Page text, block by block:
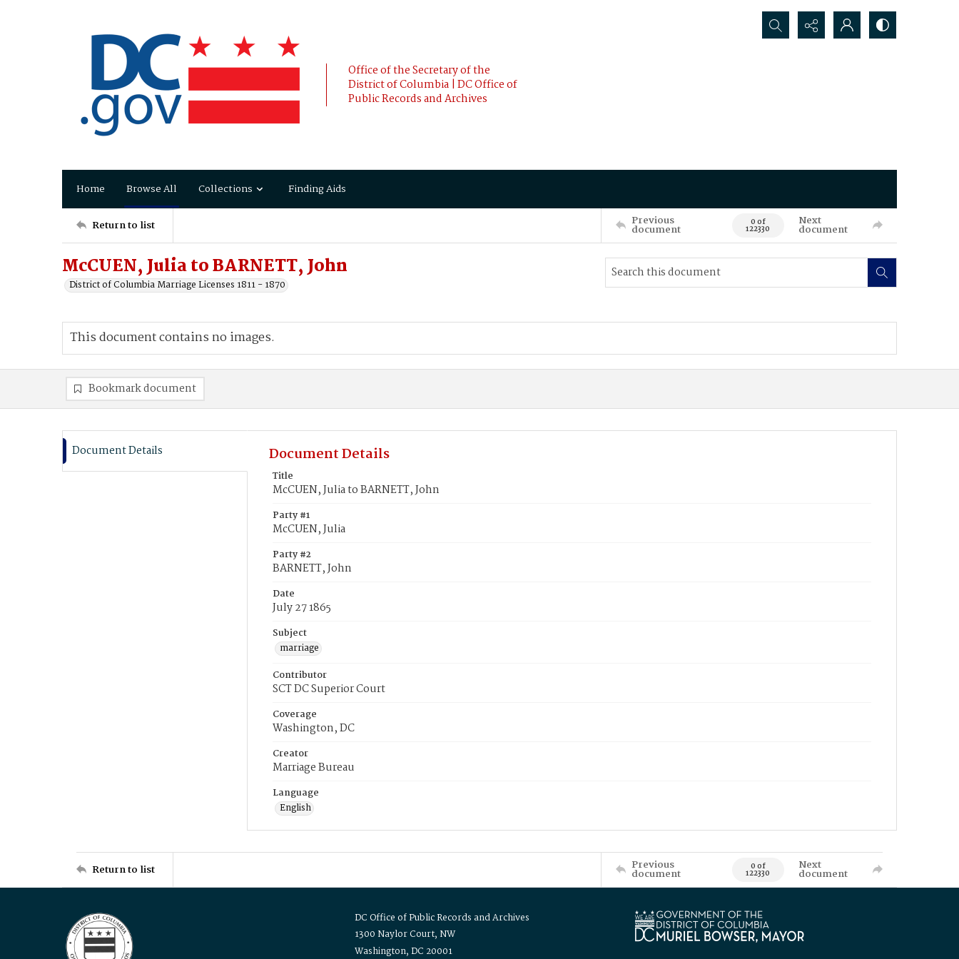
Office of the Secretary of the
District of Columbia | DC Office of
Public Records and Archives
Search...
Home Browse All Collections Finding Aids
Return to list Previous
document 0 of
122330
Next
document
McCUEN, Julia to BARNETT, John
District of Columbia Marriage Licenses 1811 - 1870
This document contains no images.
Bookmark document
Document Details Document Details
Title
McCUEN, Julia to BARNETT, John
Party #1
McCUEN, Julia
Party #2
BARNETT, John
Date
July 27 1865
Subject
marriage
Contributor
SCT DC Superior Court
Coverage
Washington, DC
Creator
Marriage Bureau
Language
English
Return to list Previous
document 0 of
122330
Next
document
DC Office of Public Records and Archives
1300 Naylor Court, NW
Washington, DC 20001